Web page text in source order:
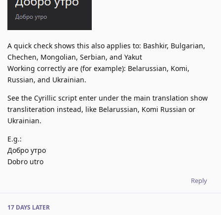
A quick check shows this also applies to: Bashkir, Bulgarian,
Chechen, Mongolian, Serbian, and Yakut
Working correctly are (for example): Belarussian, Komi,
Russian, and Ukrainian.
See the Cyrillic script enter under the main translation show
transliteration instead, like Belarussian, Komi Russian or
Ukrainian.
E.g.:
Добро утро
Dobro utro
Reply
17 DAYS LATER